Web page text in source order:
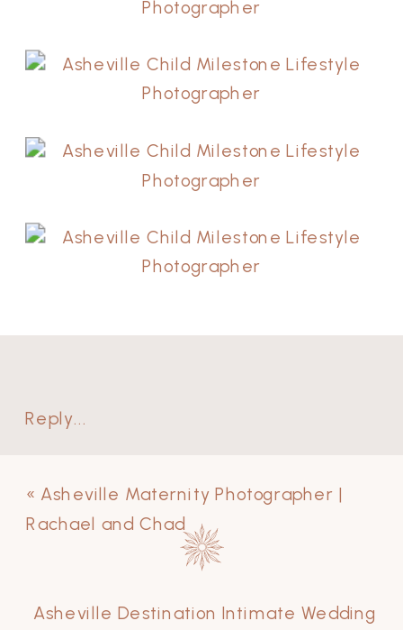
Reply...
Asheville Destination Intimate Wedding
« Asheville Maternity Photographer |
Rachael and Chad